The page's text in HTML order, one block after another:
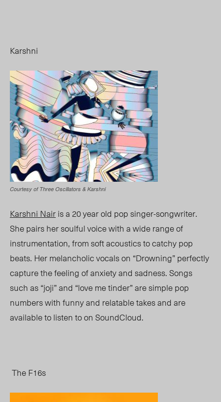
Karshni
Courtesy of Three Oscillators & Karshni
Karshni Nairis a 20 year old pop singer-songwriter.
She pairs her soulful voice with a wide range of
instrumentation, from soft acoustics to catchy pop
beats. Her melancholic vocals on “Drowning” perfectly
capture the feeling of anxiety and sadness. Songs
such as “joji” and “love me tinder” are simple pop
numbers with funny and relatable takes and are
available to listen to on SoundCloud.
The F16s